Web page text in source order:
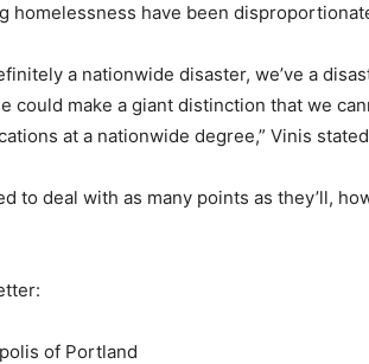
homelessness have been
a nationwide disaster, we’ve a
could make a giant distinction that we
at a nationwide degree,” Vinis
to deal with as many points as they’ll,
of Portland